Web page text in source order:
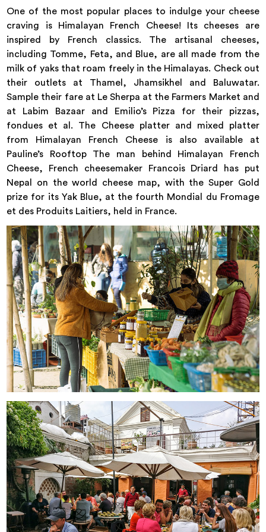
One of the most popular places to indulge your cheese
craving is Himalayan French Cheese! Its cheeses are
inspired by French classics. The artisanal cheeses,
including Tomme, Feta, and Blue, are all made from the
milk of yaks that roam freely in the Himalayas. Check out
their outlets at Thamel, Jhamsikhel and Baluwatar.
Sample their fare at Le Sherpa at the Farmers Market and
at Labim Bazaar and Emilio’s Pizza for their pizzas,
fondues et al. The Cheese platter and mixed platter
from Himalayan French Cheese is also available at
Pauline’s Rooftop The man behind Himalayan French
Cheese, French cheesemaker Francois Driard has put
Nepal on the world cheese map, with the Super Gold
prize for its Yak Blue, at the fourth Mondial du Fromage
et des Produits Laitiers, held in France.